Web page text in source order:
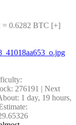
0.6282 BTC [+]
276191 | Next
1 day, 19 hours,